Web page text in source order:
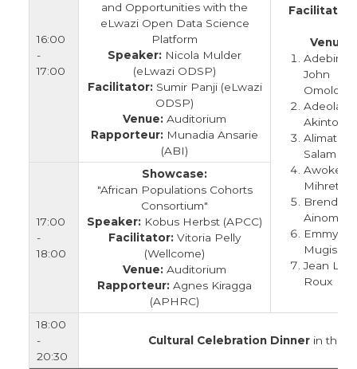
16:00
-
17:00
and Opportunities with the
eLwazi Open Data Science
Platform
Speaker: Nicola Mulder
(eLwazi ODSP)
Facilitator:Sumir Panji (eLwazi
ODSP)
Venue: Auditorium
Rapporteur: Munadia Ansarie
(ABI)
Facilitator:
Venue:
John
Omolola
Adeola
Akintola
Alimatu
Salam
Awoke
Mihretu
Brenda
Emmy
Mugisha
Jean Le
Roux
17:00
-
18:00
Showcase:
"African Populations Cohorts
Consortium"
Speaker: Kobus Herbst (APCC)
Facilitator: Vitoria Pelly
(Wellcome)
Venue: Auditorium
Rapporteur: Agnes Kiragga
(APHRC)
18:00
-
20:30
Cultural Celebration Dinner in the